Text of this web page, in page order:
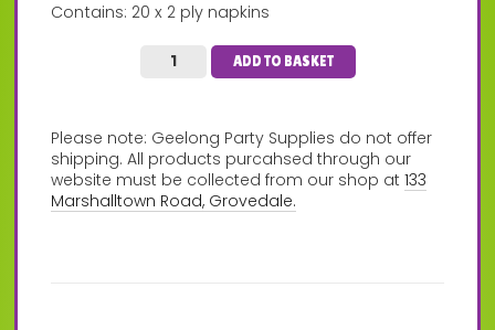
Contains: 20 x 2 ply napkins
ADD TO BASKET
Please note: Geelong Party Supplies do not offer
shipping. All products purcahsed through our
website must be collected from our shop at133
Marshalltown Road, Grovedale.